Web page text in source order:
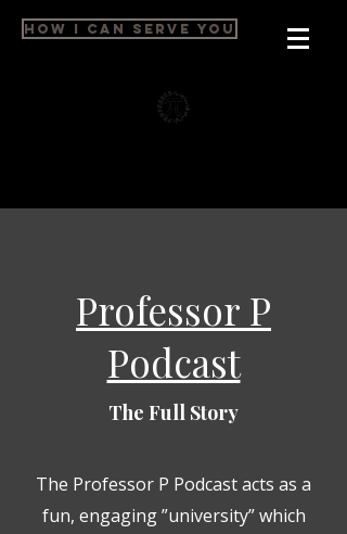
HOW I CAN SERVE YOU
Professor P
Podcast
The Full Story
The Professor P Podcast acts as a
fun, engaging ”university” which